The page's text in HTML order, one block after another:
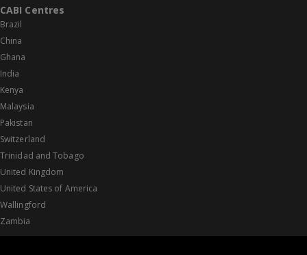
CABI Centres
Brazil
China
Ghana
India
Kenya
Malaysia
Pakistan
Switzerland
Trinidad and Tobago
United Kingdom
United States of America
Wallingford
Zambia